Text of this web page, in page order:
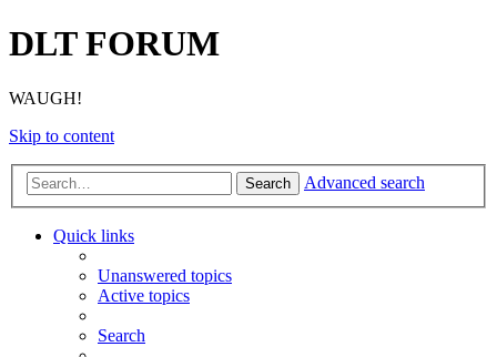
DLT FORUM
WAUGH!
Skip to content
Search Advanced search
Quick links
Unanswered topics
Active topics
Search